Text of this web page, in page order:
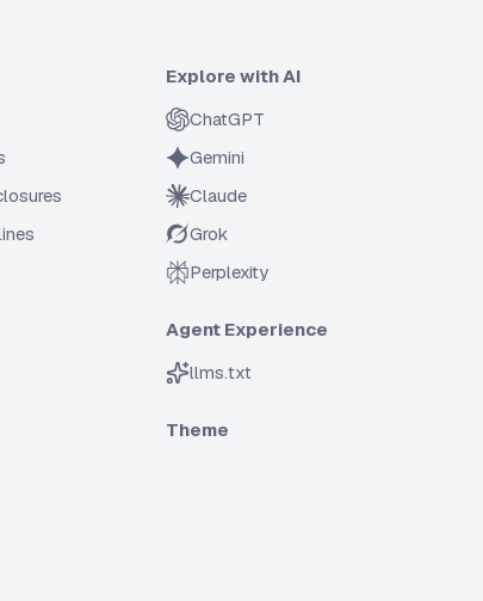
Explore with AI
ChatGPT
Gemini
Claude
Grok
Perplexity
Agent Experience
llms.txt
Theme